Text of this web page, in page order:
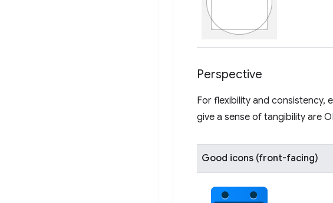
Perspective
For flexibility and
give a sense of tangibility are
Good icons (front-facing)